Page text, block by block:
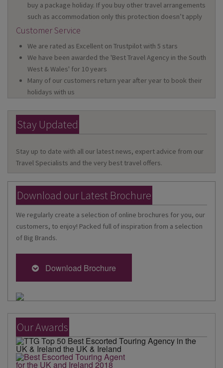
buy a package holiday. If you buy other travel arrangements
such as accommodation only this protection doesn’t apply
Customer Service
We are rated as Excellent on Trustpilot with 5 stars
We have been awarded the 'Best Travel Agency in the South
West & Wales' for 10 years
Many of our customers return year after year to book their
holidays with us
Stay Updated
Stay up to date with all our latest news, expert advice from our
Travel Specialists and the very best travel offers.
Download our Latest Brochure
We regularly create a selection of online brochures for you, our
customers, to enjoy! Packed full of inspiration from a selection
of Big Brands.
Download Brochure
Our Awards